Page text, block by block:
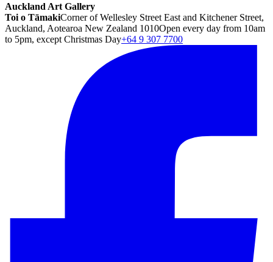
Auckland Art Gallery
Toi o TāmakiCorner of Wellesley Street East and Kitchener Street,
Auckland, Aotearoa New Zealand 1010Open every day from 10am
to 5pm, except Christmas Day+64 9 307 7700